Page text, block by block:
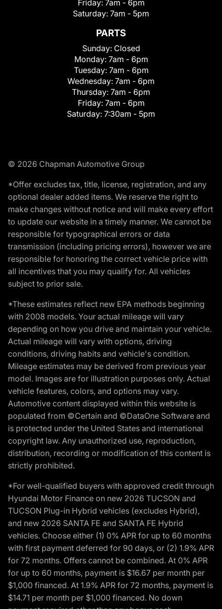
Friday: 7am - 6pm
Saturday: 7am - 5pm
PARTS
Sunday: Closed
Monday: 7am - 6pm
Tuesday: 7am - 6pm
Wednesday: 7am - 6pm
Thursday: 7am - 6pm
Friday: 7am - 6pm
Saturday: 7:30am - 5pm
© 2026 Chapman Automotive Group
*Offer excludes tax, title, license, registration, and any
optional dealer added items. We reserve the right to
make changes without notice and will make every effort
to update our website in a timely manner. We cannot be
responsible for typographical errors or data
transmission (including pricing errors), however we are
responsible for honoring the correct vehicle price with
all incentives that you may qualify for. All vehicles
subject to prior sale.
*These estimates reflect new EPA methods beginning
with 2008 models. Your actual mileage will vary
depending on how you drive and maintain your vehicle.
Actual mileage will vary with options, driving
conditions, driving habits and vehicle's condition.
Mileage estimates may be derived from previous year
model. Images are for illustration purposes only. Actual
vehicle features, colors, and options may vary.
Automotive content displayed within this website is
populated from ©Certain and ©DataOne Software and
is protected under the United States and international
copyright law. Any unauthorized use, reproduction,
distribution, recording or modification of this content is
strictly prohibited.
*For well-qualified buyers with approved credit through
Hyundai Motor Finance on new 2026 TUCSON and
TUCSON Plug-in Hybrid vehicles (excludes Hybrid),
and new 2026 SANTA FE and SANTA FE Hybrid
vehicles. Choose either (1) 0% APR for up to 60 months
with first payment deferred for 90 days, or (2) 1.9% APR
for 72 months. Offers cannot be combined. At 0% APR
for up to 60 months, payment is $16.67 per month per
$1,000 financed. At 1.9% APR for 72 months, payment is
$14.71 per month per $1,000 financed. No down